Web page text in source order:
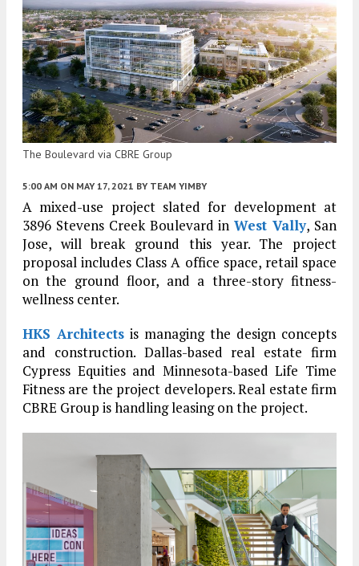
The Boulevard via CBRE Group
5:00 AM ON MAY 17, 2021 BY TEAM YIMBY
A mixed-use project slated for development at
3896 Stevens Creek Boulevard inWest Vally, San
Jose, will break ground this year. The project
proposal includes Class A office space, retail space
on the ground floor, and a three-story fitness-
wellness center.
HKS Architects is managing the design concepts
and construction. Dallas-based real estate firm
Cypress Equities and Minnesota-based Life Time
Fitness are the project developers. Real estate firm
CBRE Group is handling leasing on the project.